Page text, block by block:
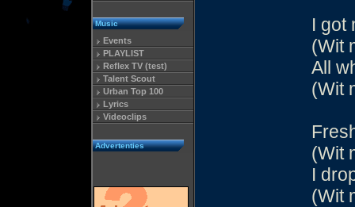
Music
Events
PLAYLIST
Reflex TV (test)
Talent Scout
Urban Top 100
Lyrics
Videoclips
Advertenties
I got
(Wit
All
(Wit
(Wit
I
(Wit